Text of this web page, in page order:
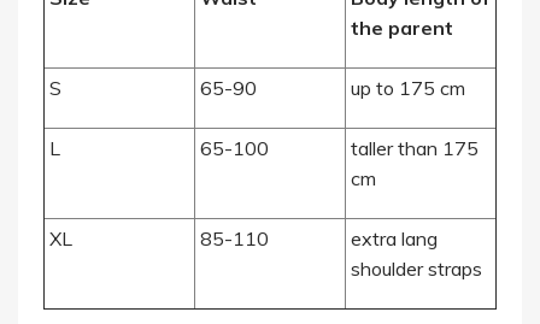
the parent
S 65-90 up to 175 cm
L 65-100
taller than 175
cm
XL 85-110
extra lang
shoulder straps